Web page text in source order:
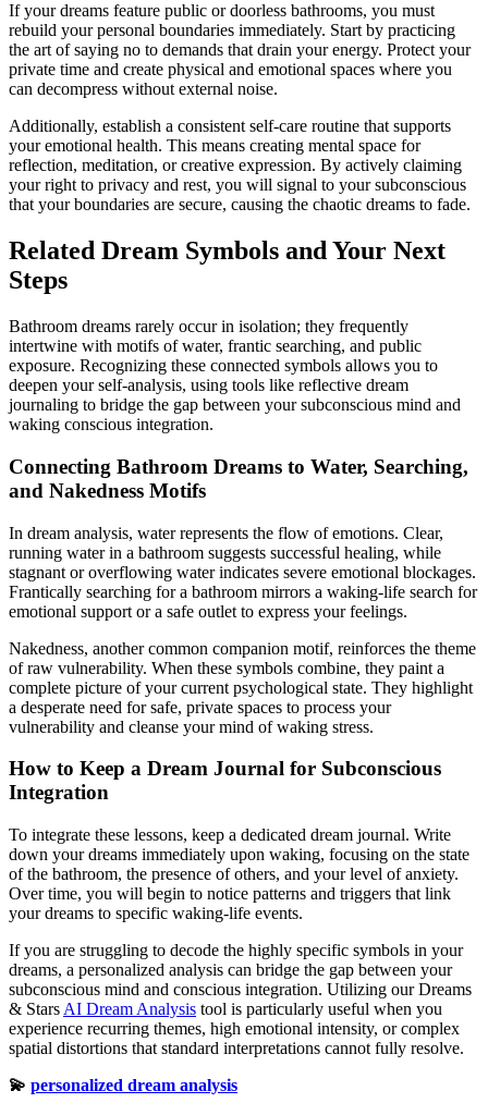
If your dreams feature public or doorless bathrooms, you must
rebuild your personal boundaries immediately. Start by practicing
the art of saying no to demands that drain your energy. Protect your
private time and create physical and emotional spaces where you
can decompress without external noise.
Additionally, establish a consistent self-care routine that supports
your emotional health. This means creating mental space for
reflection, meditation, or creative expression. By actively claiming
your right to privacy and rest, you will signal to your subconscious
that your boundaries are secure, causing the chaotic dreams to fade.
Related Dream Symbols and Your Next
Steps
Bathroom dreams rarely occur in isolation; they frequently
intertwine with motifs of water, frantic searching, and public
exposure. Recognizing these connected symbols allows you to
deepen your self-analysis, using tools like reflective dream
journaling to bridge the gap between your subconscious mind and
waking conscious integration.
Connecting Bathroom Dreams to Water, Searching,
and Nakedness Motifs
In dream analysis, water represents the flow of emotions. Clear,
running water in a bathroom suggests successful healing, while
stagnant or overflowing water indicates severe emotional blockages.
Frantically searching for a bathroom mirrors a waking-life search for
emotional support or a safe outlet to express your feelings.
Nakedness, another common companion motif, reinforces the theme
of raw vulnerability. When these symbols combine, they paint a
complete picture of your current psychological state. They highlight
a desperate need for safe, private spaces to process your
vulnerability and cleanse your mind of waking stress.
How to Keep a Dream Journal for Subconscious
Integration
To integrate these lessons, keep a dedicated dream journal. Write
down your dreams immediately upon waking, focusing on the state
of the bathroom, the presence of others, and your level of anxiety.
Over time, you will begin to notice patterns and triggers that link
your dreams to specific waking-life events.
If you are struggling to decode the highly specific symbols in your
dreams, a personalized analysis can bridge the gap between your
subconscious mind and conscious integration. Utilizing our Dreams
& Stars AI Dream Analysis tool is particularly useful when you
experience recurring themes, high emotional intensity, or complex
spatial distortions that standard interpretations cannot fully resolve.
💫 personalized dream analysis